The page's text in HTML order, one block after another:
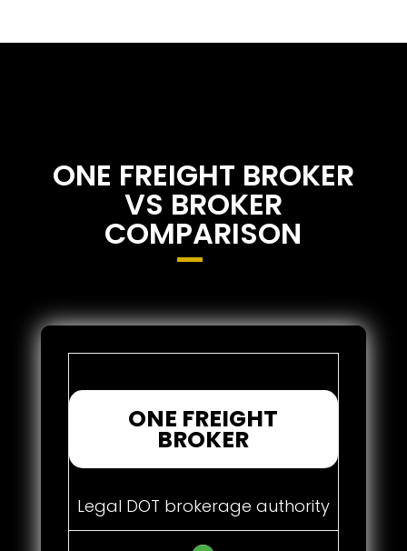
ONE FREIGHT BROKER
VS BROKER
COMPARISON
ONE FREIGHT
BROKER
Legal DOT brokerage authority